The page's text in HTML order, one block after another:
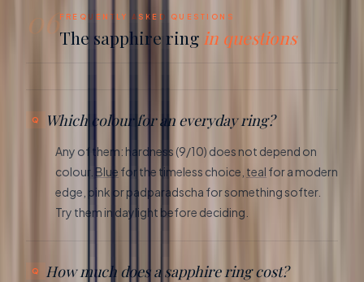
06 FREQUENTLY ASKED QUESTIONS
The sapphire ring in questions
Which colour for an everyday ring?
Any of them: hardness (9/10) does not depend on
colour. Blue for the timeless choice, teal for a modern
edge, pink or padparadscha for something softer.
Try them in daylight before deciding.
How much does a sapphire ring cost?